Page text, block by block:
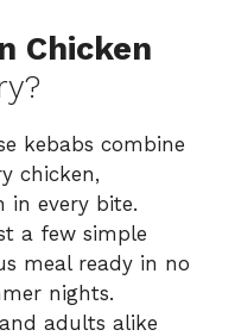
Chicken
kebabs combine
chicken,
in every bite.
a few simple
meal ready in no
nights.
adults alike